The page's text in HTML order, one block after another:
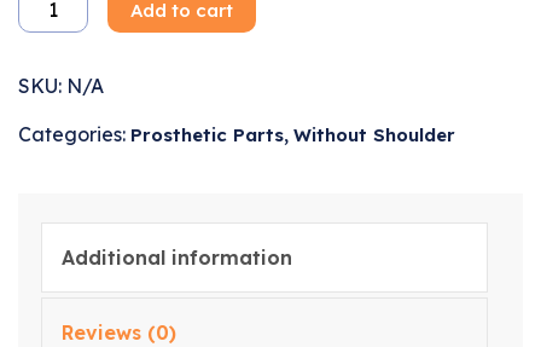
Add to cart
SKU: N/A
Categories: Prosthetic Parts, Without Shoulder
Additional information
Reviews (0)